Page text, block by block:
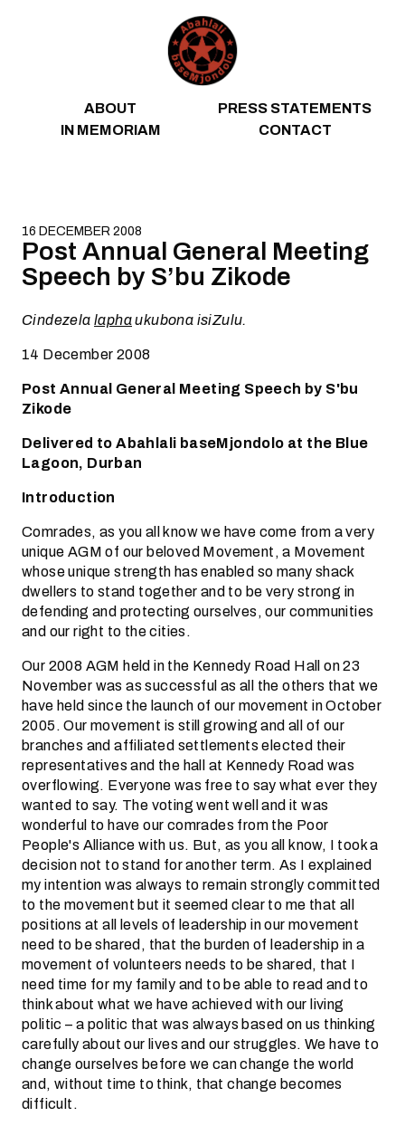
ABOUT
PRESS STATEMENTS
IN MEMORIAM
CONTACT
16 DECEMBER 2008
Post Annual General Meeting
Speech by S’bu Zikode
Cindezelalaphaukubona isiZulu.
14 December 2008
Post Annual General Meeting Speech by S'bu
Zikode
Delivered to Abahlali baseMjondolo at the Blue
Lagoon, Durban
Introduction
Comrades, as you all know we have come from a very
unique AGM of our beloved Movement, a Movement
whose unique strength has enabled so many shack
dwellers to stand together and to be very strong in
defending and protecting ourselves, our communities
and our right to the cities.
Our 2008 AGM held in the Kennedy Road Hall on 23
November was as successful as all the others that we
have held since the launch of our movement in October
2005. Our movement is still growing and all of our
branches and affiliated settlements elected their
representatives and the hall at Kennedy Road was
overflowing. Everyone was free to say what ever they
wanted to say. The voting went well and it was
wonderful to have our comrades from the Poor
People's Alliance with us. But, as you all know, I took a
decision not to stand for another term. As I explained
my intention was always to remain strongly committed
to the movement but it seemed clear to me that all
positions at all levels of leadership in our movement
need to be shared, that the burden of leadership in a
movement of volunteers needs to be shared, that I
need time for my family and to be able to read and to
think about what we have achieved with our living
politic – a politic that was always based on us thinking
carefully about our lives and our struggles. We have to
change ourselves before we can change the world
and, without time to think, that change becomes
difficult.